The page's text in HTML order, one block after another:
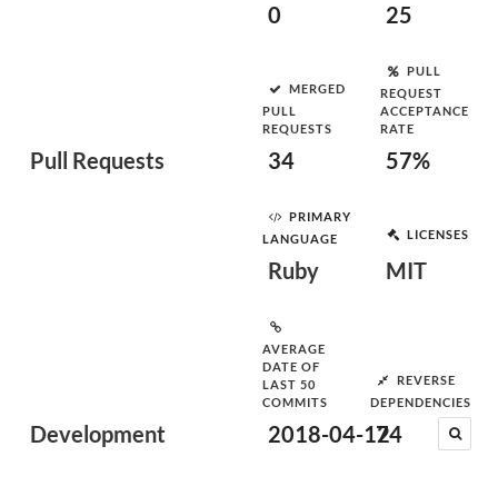
Pull Requests
0 25
MERGED
PULL
REQUESTS
34
PULL
REQUEST
ACCEPTANCE
RATE
57%
Development
PRIMARY
LANGUAGE
Ruby
LICENSES
MIT
AVERAGE
DATE OF
LAST 50
COMMITS
2018-04-12
REVERSE
DEPENDENCIES
74